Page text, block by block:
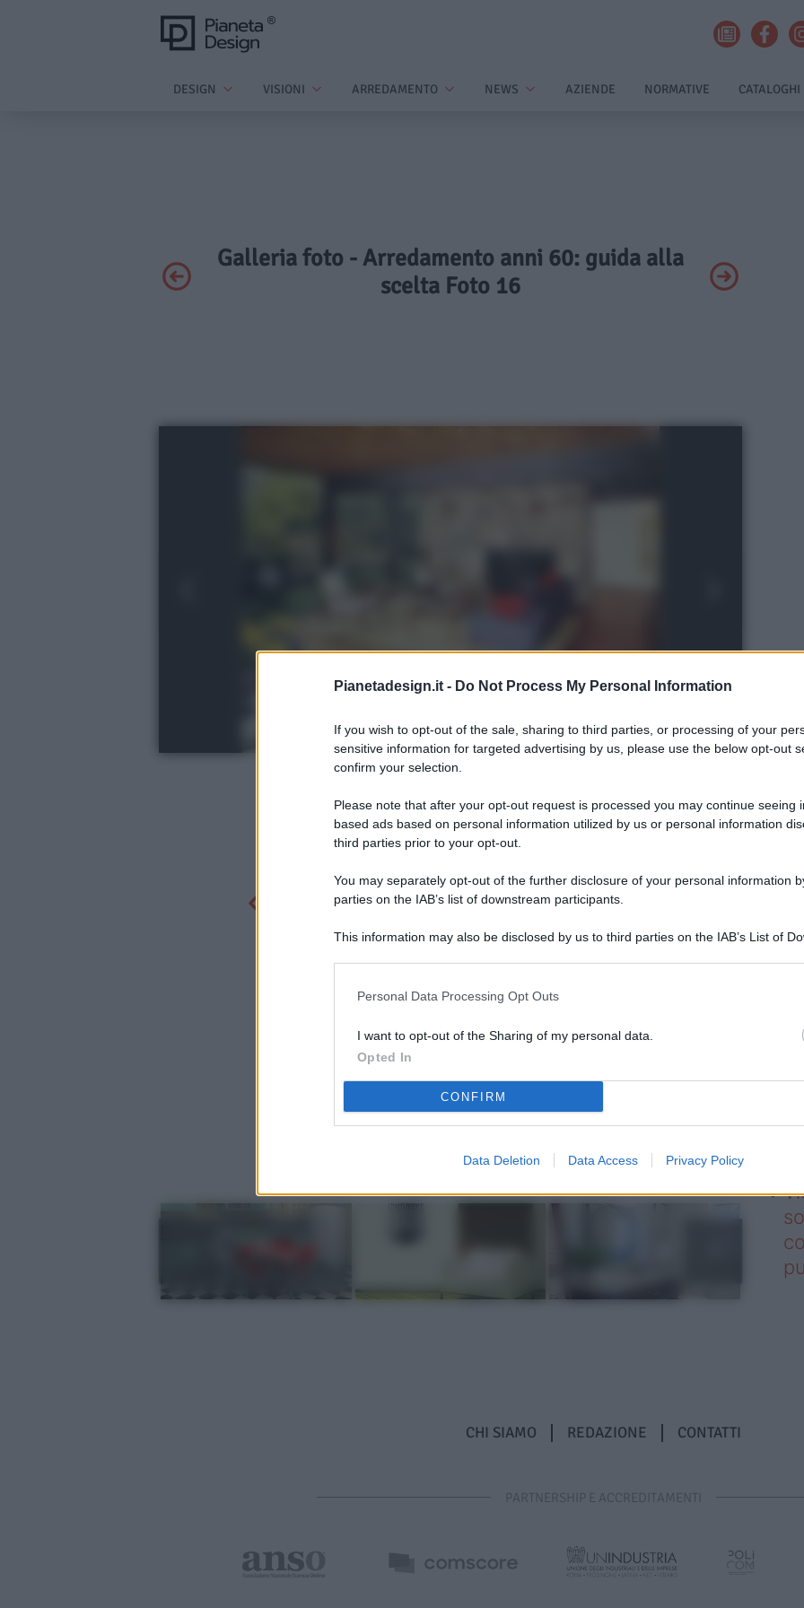
Pianetadesign.it - Do Not Process My Personal Information
If you wish to opt-out of the sale, sharing to third parties, or processing of your
sensitive information for targeted advertising by us, please use the below opt-out
confirm your selection.
Please note that after your opt-out request is processed you may continue seeing
based ads based on personal information utilized by us or personal information
third parties prior to your opt-out.
You may separately opt-out of the further disclosure of your personal information
parties on the IAB’s list of downstream participants.
This information may also be disclosed by us to third parties on the IAB’s List of
Personal Data Processing Opt Outs
I want to opt-out of the Sharing of my personal data.
Opted In
CONFIRM
Data Deletion Data Access Privacy Policy
DESIGN VISIONI ARREDAMENTO NEWS AZIENDE NORMATIVE CATALOGHI
Galleria foto - Arredamento anni 60: guida alla
scelta Foto 16
CHI SIAMO REDAZIONE CONTATTI
PARTNERSHIP E ACCREDITAMENTI